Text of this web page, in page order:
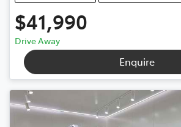
$41,990
Drive Away
Enquire